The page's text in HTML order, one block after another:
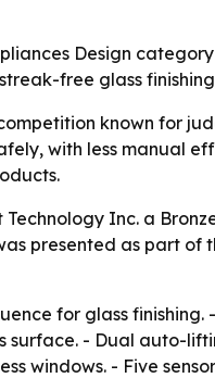
Design
free glass
known for
with less manual
Inc. a
presented as part
for glass
surface. - Dual auto-
windows. - Five